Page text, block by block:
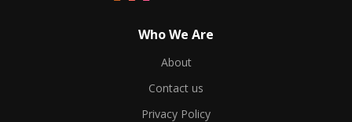
Who We Are
About
Contact us
Privacy Policy